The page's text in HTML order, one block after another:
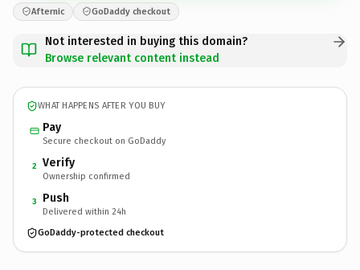
Afternic GoDaddy checkout
Not interested in buying this domain?
Browse relevant content instead
WHAT HAPPENS AFTER YOU BUY
Pay
Secure checkout on GoDaddy
2 Verify
Ownership confirmed
3 Push
Delivered within 24h
GoDaddy-protected checkout